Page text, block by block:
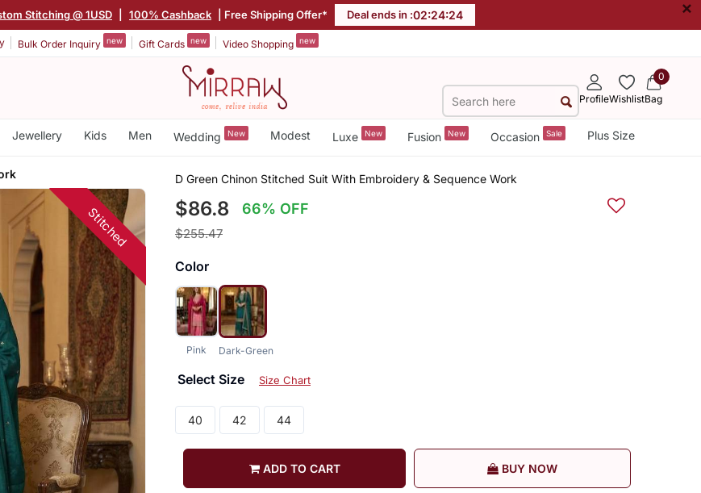
Stitching @ 1USD 100% Cashback | Free Shipping Offer* Deal ends in :02:24:24 ×
Bulk Order Inquiry new Gift Cards new Video Shopping new
ProfileWishlist
0
Bag
Jewellery Kids Men Wedding New Modest Luxe New Fusion New Occasion Sale Plus Size
Stitched
D Green Chinon Stitched Suit With Embroidery & Sequence Work
$86.8 66% OFF
$255.47
Color
Pink Dark-Green
Select Size Size Chart
40 42 44
ADD TO CART BUY NOW